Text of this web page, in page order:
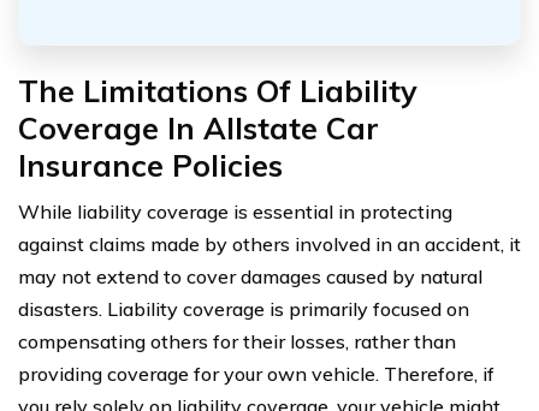
The Limitations Of Liability
Coverage In Allstate Car
Insurance Policies
While liability coverage is essential in protecting
against claims made by others involved in an accident, it
may not extend to cover damages caused by natural
disasters. Liability coverage is primarily focused on
compensating others for their losses, rather than
providing coverage for your own vehicle. Therefore, if
you rely solely on liability coverage, your vehicle might